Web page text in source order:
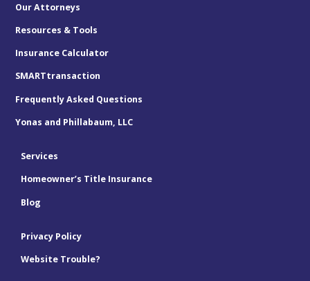
Our Attorneys
Resources & Tools
Insurance Calculator
SMARTtransaction
Frequently Asked Questions
Yonas and Phillabaum, LLC
Services
Homeowner’s Title Insurance
Blog
Privacy Policy
Website Trouble?